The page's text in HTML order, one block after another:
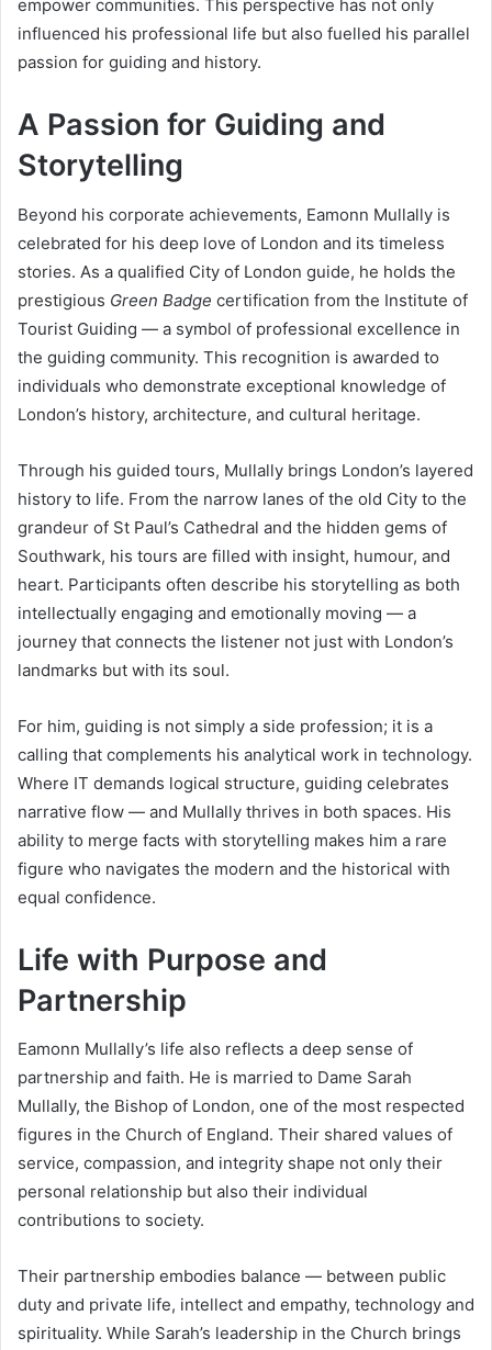
empower communities. This perspective has not only
influenced his professional life but also fuelled his parallel
passion for guiding and history.
A Passion for Guiding and
Storytelling
Beyond his corporate achievements, Eamonn Mullally is
celebrated for his deep love of London and its timeless
stories. As a qualified City of London guide, he holds the
prestigious Green Badge certification from the Institute of
Tourist Guiding — a symbol of professional excellence in
the guiding community. This recognition is awarded to
individuals who demonstrate exceptional knowledge of
London’s history, architecture, and cultural heritage.
Through his guided tours, Mullally brings London’s layered
history to life. From the narrow lanes of the old City to the
grandeur of St Paul’s Cathedral and the hidden gems of
Southwark, his tours are filled with insight, humour, and
heart. Participants often describe his storytelling as both
intellectually engaging and emotionally moving — a
journey that connects the listener not just with London’s
landmarks but with its soul.
For him, guiding is not simply a side profession; it is a
calling that complements his analytical work in technology.
Where IT demands logical structure, guiding celebrates
narrative flow — and Mullally thrives in both spaces. His
ability to merge facts with storytelling makes him a rare
figure who navigates the modern and the historical with
equal confidence.
Life with Purpose and
Partnership
Eamonn Mullally’s life also reflects a deep sense of
partnership and faith. He is married to Dame Sarah
Mullally, the Bishop of London, one of the most respected
figures in the Church of England. Their shared values of
service, compassion, and integrity shape not only their
personal relationship but also their individual
contributions to society.
Their partnership embodies balance — between public
duty and private life, intellect and empathy, technology and
spirituality. While Sarah’s leadership in the Church brings